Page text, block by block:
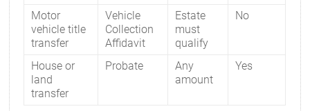
Motor
vehicle title
transfer
Vehicle
Collection
Affidavit
Estate
must
qualify
No
House or
land
transfer
Probate
Any
amount
Yes